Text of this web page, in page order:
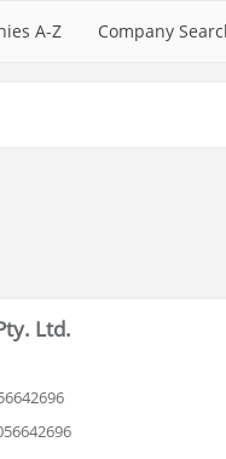
A-Z Company
Ltd.